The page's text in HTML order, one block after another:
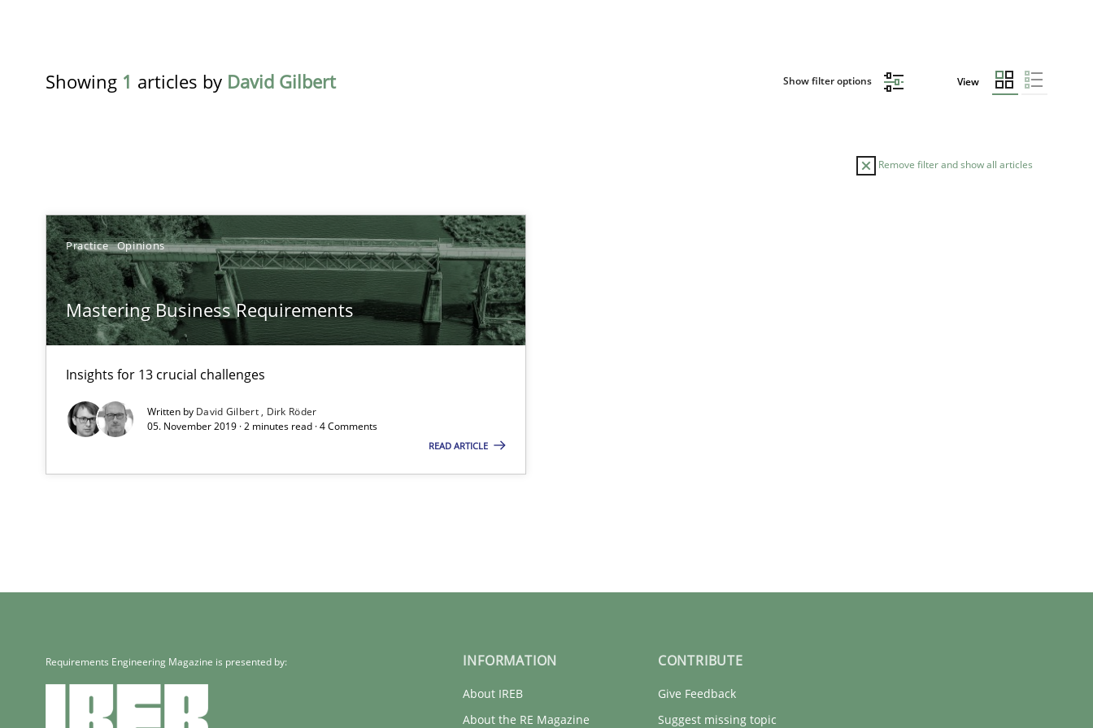
Showing 1 articles by David Gilbert Show filter options View
Remove filter and show all articles
Practice Opinions
Mastering Business Requirements
Insights for 13 crucial challenges
Written by David Gilbert
Dirk Röder
05. November 2019 · 2 minutes read · 4 Comments
READ ARTICLE
TITLE TOPIC AUTHOR
Mastering Business Requirements
Insights for 13 crucial challenges
Practice Opinions David Gilbert
Dirk Röder
Requirements Engineering Magazine is presented by: INFORMATION
About IREB
About the RE Magazine
CONTRIBUTE
Give Feedback
Suggest missing topic